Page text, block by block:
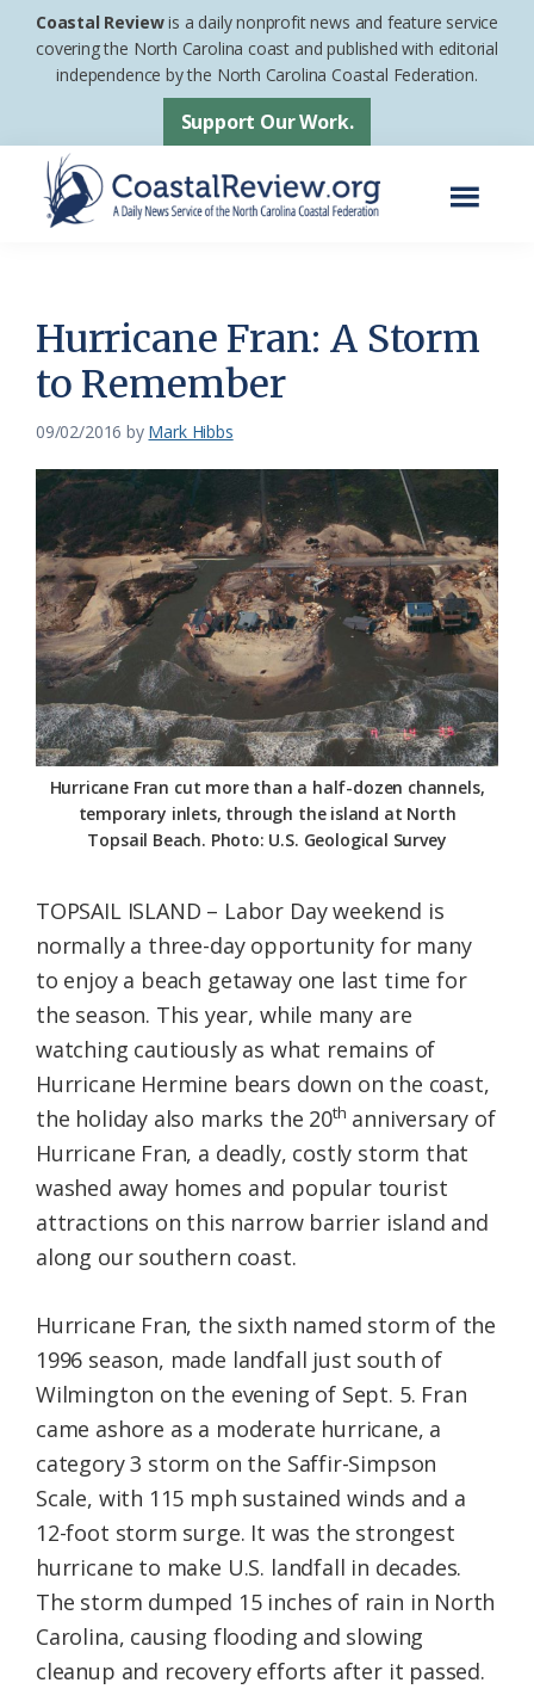
Skip
Skip
footer
Coastal Reviewis a daily nonprofit news and feature service
covering the North Carolina coast and published with editorial
independence by the North Carolina Coastal Federation.
Support Our Work.
News
Service
of
the
Carolina
Coastal
Federation
Hurricane Fran: A Storm
to Remember
09/02/2016 by Mark Hibbs
Hurricane Fran cut more than a half-dozen channels,
temporary inlets, through the island at North
Topsail Beach. Photo: U.S. Geological Survey
TOPSAIL ISLAND – Labor Day weekend is
normally a three-day opportunity for many
to enjoy a beach getaway one last time for
the season. This year, while many are
watching cautiously as what remains of
Hurricane Hermine bears down on the coast,
the holiday also marks the 20th anniversary of
Hurricane Fran, a deadly, costly storm that
washed away homes and popular tourist
attractions on this narrow barrier island and
along our southern coast.
Hurricane Fran, the sixth named storm of the
1996 season, made landfall just south of
Wilmington on the evening of Sept. 5. Fran
came ashore as a moderate hurricane, a
category 3 storm on the Saffir-Simpson
Scale, with 115 mph sustained winds and a
12-foot storm surge. It was the strongest
hurricane to make U.S. landfall in decades.
The storm dumped 15 inches of rain in North
Carolina, causing flooding and slowing
cleanup and recovery efforts after it passed.